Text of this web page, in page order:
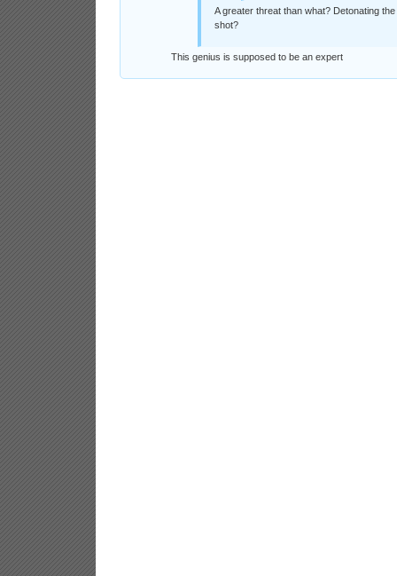
A greater threat than what? Detonating
shot?
This genius is supposed to be an expert